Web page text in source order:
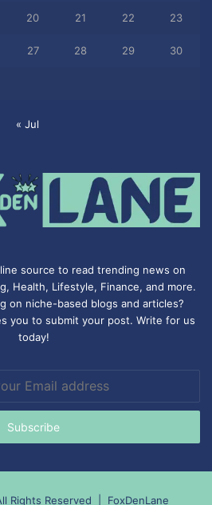
20 21 22 23
27 28 29 30
« Jul
source to read trending news on
Health, Lifestyle, Finance, and more.
on niche-based blogs and articles?
you to submit your post. Write for us
today!
Rights Reserved | FoxDenLane